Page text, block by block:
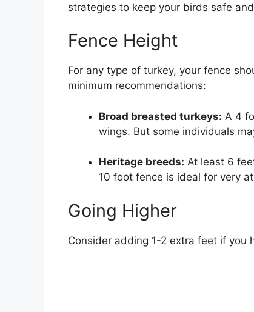
strategies to keep your birds safe
Fence Height
For any type of turkey, your fence
minimum recommendations:
Broad breasted turkeys: A 4
wings. But some individuals
Heritage breeds: At least 6
10 foot fence is ideal for very
Going Higher
Consider adding 1-2 extra feet if you